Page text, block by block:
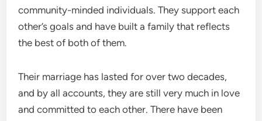
community-minded individuals. They support each
other’s goals and have built a family that reflects
the best of both of them.
Their marriage has lasted for over two decades,
and by all accounts, they are still very much in love
and committed to each other. There have been